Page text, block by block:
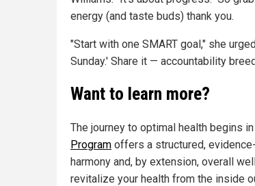
energy (and taste buds) thank you.
"Start with one SMART goal," she
Sunday.' Share it — accountability
Want to learn more?
The journey to optimal health begins
Program offers a structured,
harmony and, by extension, overall
revitalize your health from the inside